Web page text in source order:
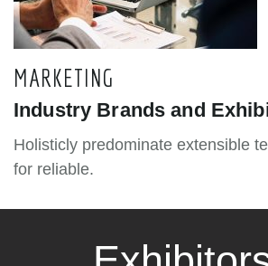
MARKETING
Industry Brands and
Holisticly predominate extensible
for reliable.